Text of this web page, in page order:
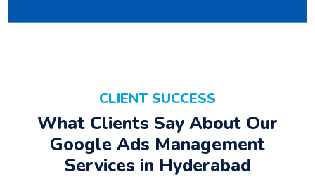
CLIENT SUCCESS
What Clients Say About Our
Google Ads Management
Services in Hyderabad